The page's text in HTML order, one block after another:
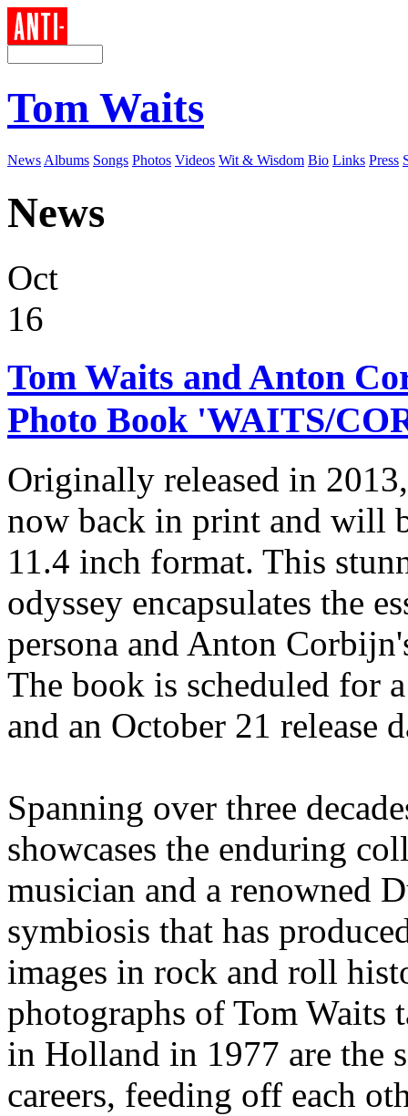
Tom Waits
News Albums Songs Photos Videos Wit & Wisdom Bio Links Press
News
Oct
16
Tom Waits and Anton
Photo Book 'WAITS/
Originally released in
now back in print and will
11.4 inch format. This
odyssey encapsulates the
persona and Anton
The book is scheduled for
and an October 21 release
Spanning over three
showcases the enduring
musician and a renowned
symbiosis that has
images in rock and roll
photographs of Tom
in Holland in 1977 are the
careers, feeding off each